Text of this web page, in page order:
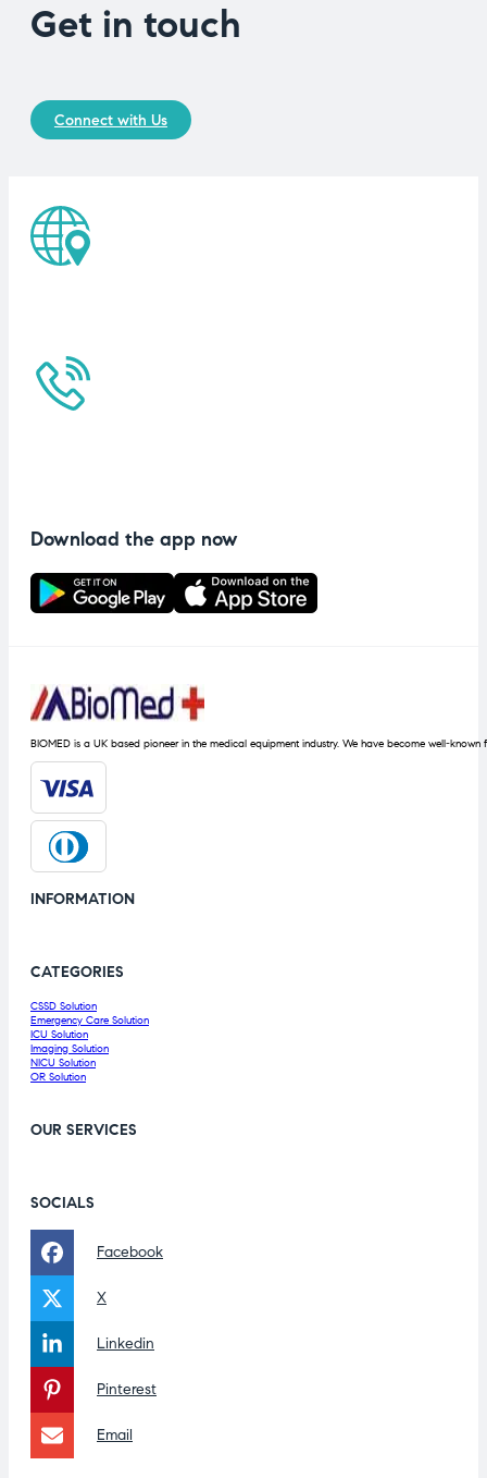
Get in touch
Connect with Us
Download the app now
BIOMED is a UK based pioneer in the medical equipment industry. We have become well-
INFORMATION
CATEGORIES
CSSD Solution
Emergency Care Solution
ICU Solution
Imaging Solution
NICU Solution
OR Solution
OUR SERVICES
SOCIALS
Facebook
X
Linkedin
Pinterest
Email